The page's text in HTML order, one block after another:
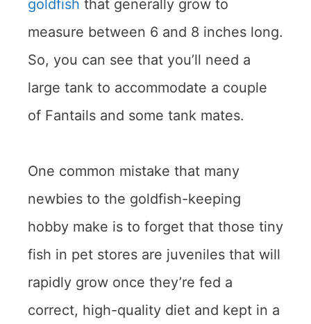
goldfish that generally grow to
measure between 6 and 8 inches long.
So, you can see that you’ll need a
large tank to accommodate a couple
of Fantails and some tank mates.
One common mistake that many
newbies to the goldfish-keeping
hobby make is to forget that those tiny
fish in pet stores are juveniles that will
rapidly grow once they’re fed a
correct, high-quality diet and kept in a